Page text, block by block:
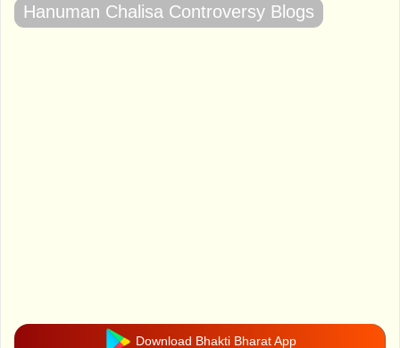
Hanuman Chalisa Controversy Blogs
Download Bhakti Bharat App